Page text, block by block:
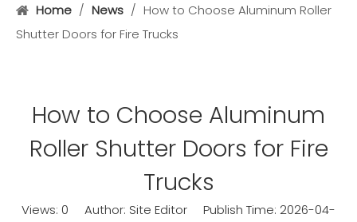
Home / News / How to Choose Aluminum Roller
Shutter Doors for Fire Trucks
How to Choose Aluminum
Roller Shutter Doors for Fire
Trucks
Views: 0 Author: Site Editor Publish Time: 2026-04-